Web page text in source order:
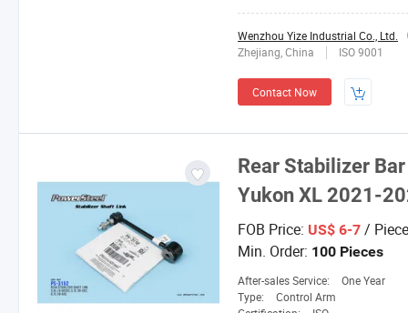
Wenzhou Yize Industrial Co., Ltd.
Zhejiang, China
ISO 9001
Contact Now
Rear Stabilizer
Yukon XL 2021-
FOB Price: US$ 6-7 / Piece
Min. Order: 100 Pieces
After-sales Service:
One Year
Type:
Control Arm